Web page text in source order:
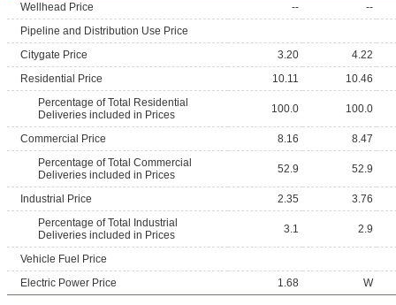
Wellhead Price
--
--
Pipeline and Distribution Use Price
Citygate Price
3.20
4.22
Residential Price
10.11
10.46
Percentage of Total Residential
Deliveries included in Prices
100.0 100.0
Commercial Price 8.16
8.47
Percentage of Total Commercial
Deliveries included in Prices
52.9 52.9
Industrial Price 2.35
3.76
Percentage of Total Industrial
Deliveries included in Prices
3.1 2.9
Vehicle Fuel Price
Electric Power Price
1.68 W